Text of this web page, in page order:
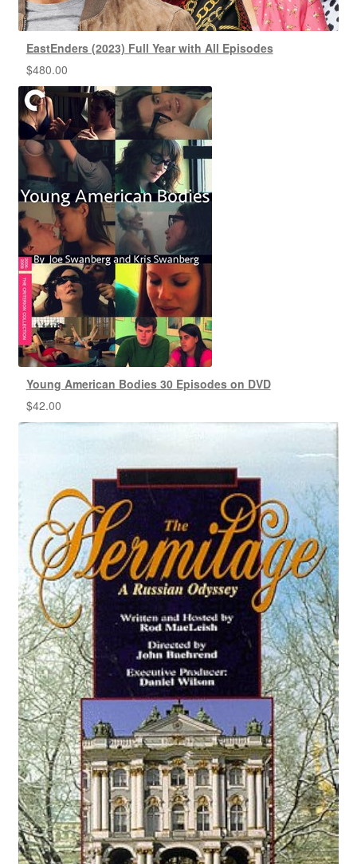
EastEnders (2023) Full Year with All Episodes
$480.00
Young American Bodies 30 Episodes on DVD
$42.00